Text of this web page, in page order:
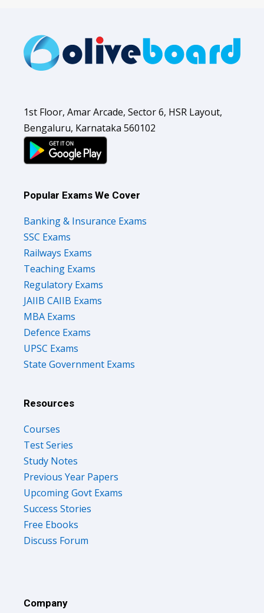
1st Floor, Amar Arcade, Sector 6, HSR Layout,
Bengaluru, Karnataka 560102
Popular Exams We Cover
Banking & Insurance Exams
SSC Exams
Railways Exams
Teaching Exams
Regulatory Exams
JAIIB CAIIB Exams
MBA Exams
Defence Exams
UPSC Exams
State Government Exams
Resources
Courses
Test Series
Study Notes
Previous Year Papers
Upcoming Govt Exams
Success Stories
Free Ebooks
Discuss Forum
Company